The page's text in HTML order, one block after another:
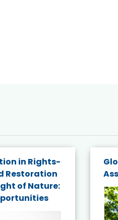
in Rights-
Restoration
of Nature: